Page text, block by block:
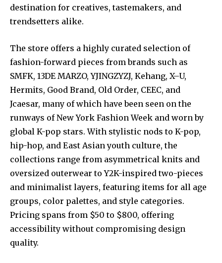
destination for creatives, tastemakers, and
trendsetters alike.
The store offers a highly curated selection of
fashion-forward pieces from brands such as
SMFK, 13DE MARZO, YJINGZYZJ, Kehang, X–U,
Hermits, Good Brand, Old Order, CEEC, and
Jcaesar, many of which have been seen on the
runways of New York Fashion Week and worn by
global K-pop stars. With stylistic nods to K-pop,
hip-hop, and East Asian youth culture, the
collections range from asymmetrical knits and
oversized outerwear to Y2K-inspired two-pieces
and minimalist layers, featuring items for all age
groups, color palettes, and style categories.
Pricing spans from $50 to $800, offering
accessibility without compromising design
quality.